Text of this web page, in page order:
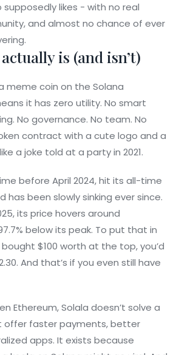
supposedly likes - with no real
and almost no chance of ever
is (and isn’t)
meme coin on the Solana
it has zero utility. No smart
No governance. No team. No
contract with a cute logo and a
a joke told at a party in 2021.
before April 2024, hit its all-time
has been slowly sinking ever since.
its price hovers around
below its peak. To put that in
$100 worth at the top, you’d
And that’s if you even still have
Ethereum, Solala doesn’t solve a
offer faster payments, better
apps. It exists because